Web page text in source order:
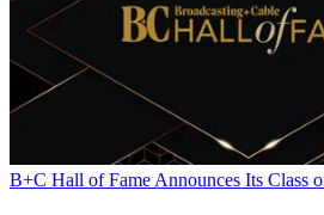
B+C Hall of Fame Announces Its Class